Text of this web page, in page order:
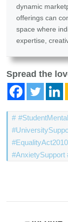
dynamic
offerings can
space where
expertise,
Spread the
#AnxietySupport